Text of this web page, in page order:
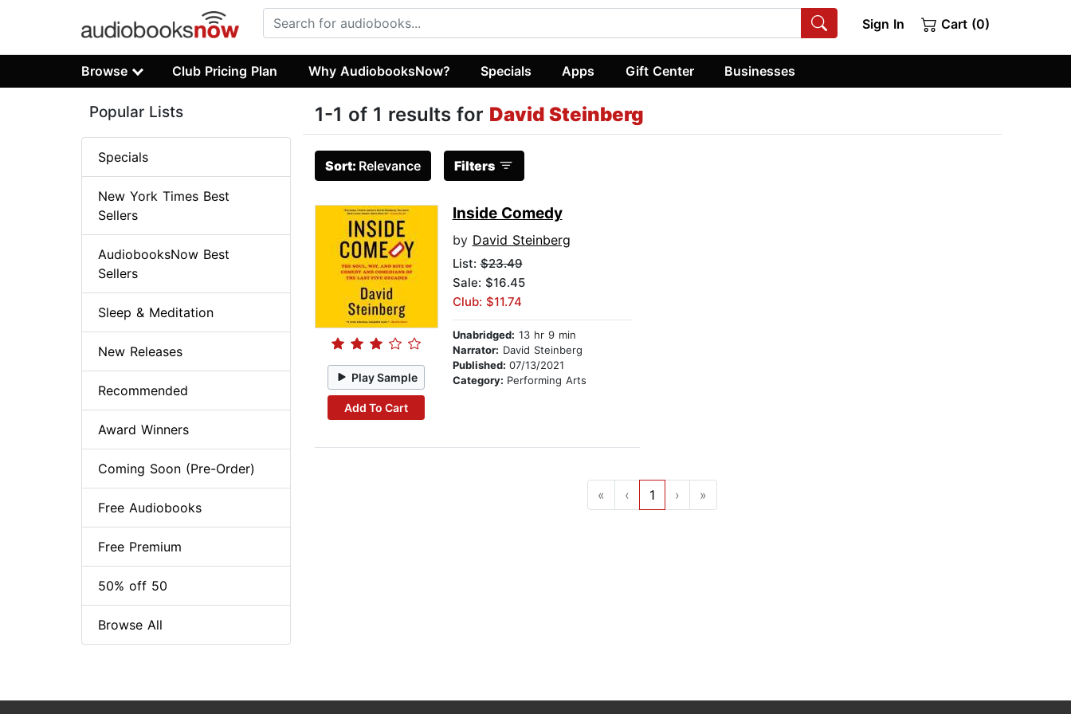
Sign In Cart (0)
Browse Club Pricing Plan Why AudiobooksNow? Specials Apps Gift Center Businesses
1-1 of 1 results for David Steinberg
Sort: Relevance Filters
Play Sample
Add To Cart
Inside Comedy
by David Steinberg
List:$23.49
Sale: $16.45
Club: $11.74
Unabridged: 13 hr 9 min
Narrator: David Steinberg
Published: 07/13/2021
Category: Performing Arts
« ‹ 1 › »
Popular Lists
Specials
New York Times Best
Sellers
AudiobooksNow Best
Sellers
Sleep & Meditation
New Releases
Recommended
Award Winners
Coming Soon (Pre-Order)
Free Audiobooks
Free Premium
50% off 50
Browse All